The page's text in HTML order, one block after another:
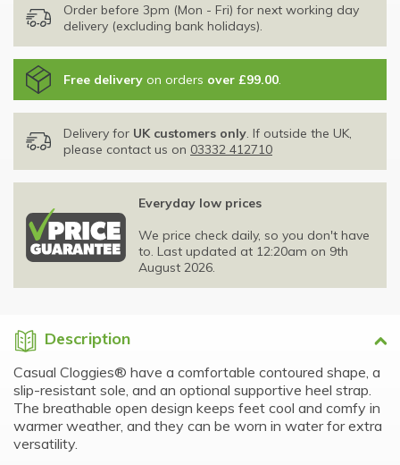
Order before 3pm (Mon - Fri) for next working day
delivery (excluding bank holidays).
Free delivery on orders over £99.00
Delivery for UK customers only . If outside the UK,
please contact us on 03332 412710
Everyday low prices
We price check daily, so you don't have
to. Last updated at 12:20am on 9th
August 2026.
Description
Casual Cloggies® have a comfortable contoured shape, a
slip-resistant sole, and an optional supportive heel strap.
The breathable open design keeps feet cool and comfy in
warmer weather, and they can be worn in water for extra
versatility.